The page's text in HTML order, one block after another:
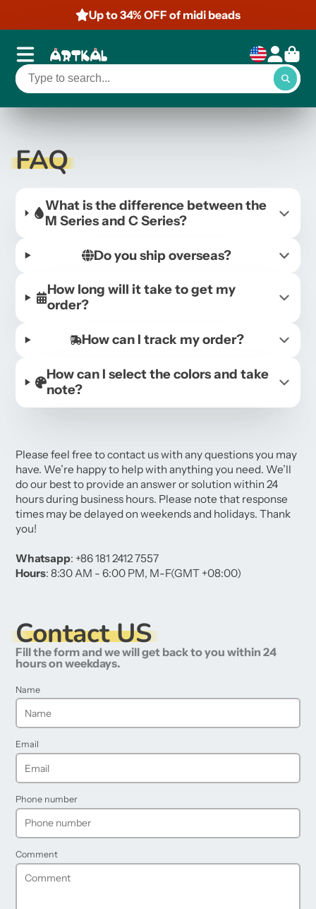
Up to 34% OFF of midi beads
FAQ
What is the difference between the
M Series and C Series?
Do you ship overseas?
How long will it take to get my
order?
How can I track my order?
How can I select the colors and take
note?
Please feel free to contact us with any questions you may
have. We’re happy to help with anything you need. We’ll
do our best to provide an answer or solution within 24
hours during business hours. Please note that response
times may be delayed on weekends and holidays. Thank
you!
Whatsapp: +86 181 2412 7557
Hours: 8:30 AM - 6:00 PM, M-F(GMT +08:00)
Contact US
Fill the form and we will get back to you within 24
hours on weekdays.
Name
Email
Phone number
Comment